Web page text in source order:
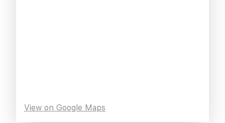
View on Google Maps